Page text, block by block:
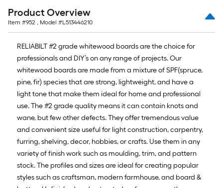
long-
roll
=
1
ft.
x
10
ft.
=
10
Sq.
Ft.
Product Overview
Item #952 , Model #L513446210
RELIABILT #2 grade whitewood boards are the choice for
professionals and DIY’s on any range of projects. Our
whitewood boards are made from a mixture of SPF(spruce,
pine, fir) species that are strong, lightweight, and have a
light tone that make them ideal for home and professional
use. The #2 grade quality means it can contain knots and
wane, but few other defects. They offer tremendous value
and convenient size useful for light construction, carpentry,
furring, shelving, decor, hobbies, or crafts. Use them in any
variety of finish work such as moulding, trim, and pattern
stock. The profiles and sizes are ideal for creating popular
styles such as craftsman, modern farmhouse, and board &